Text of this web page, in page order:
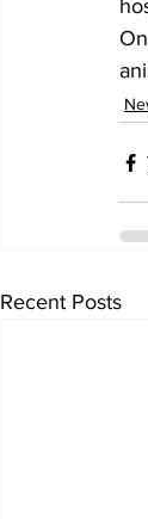
Recent Posts